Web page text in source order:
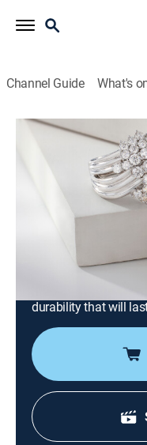
Channel Guide What's
Moissanite Fire
S2026 E495 |
Fire with
2026 22:00)
Join Charles
contemporary
offers superior light
durability that will